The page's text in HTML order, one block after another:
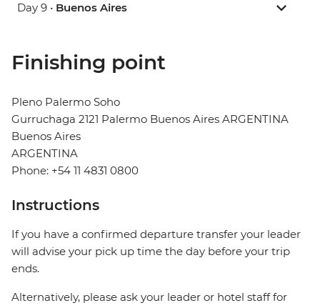
Day 9 • Buenos Aires
Finishing point
Pleno Palermo Soho
Gurruchaga 2121 Palermo Buenos Aires ARGENTINA
Buenos Aires
ARGENTINA
Phone: +54 11 4831 0800
Instructions
If you have a confirmed departure transfer your leader
will advise your pick up time the day before your trip
ends.
Alternatively, please ask your leader or hotel staff for